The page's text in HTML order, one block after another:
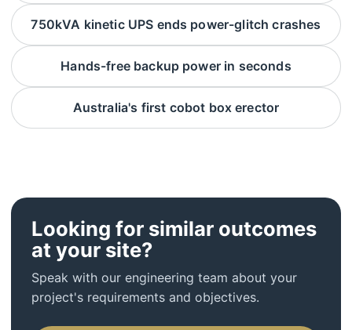
750kVA kinetic UPS ends power-glitch crashes
Hands-free backup power in seconds
Australia's first cobot box erector
Looking for similar outcomes
at your site?
Speak with our engineering team about your
project's requirements and objectives.